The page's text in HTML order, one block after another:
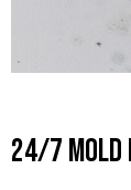
24/7 Mold